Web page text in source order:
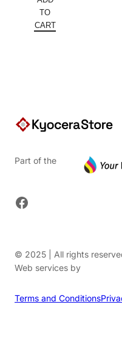
was:
$5,640.00.
price
is:
TO
CART
Part of the
Facebook
© 2025 | All rights
Web services by
Terms and Conditions